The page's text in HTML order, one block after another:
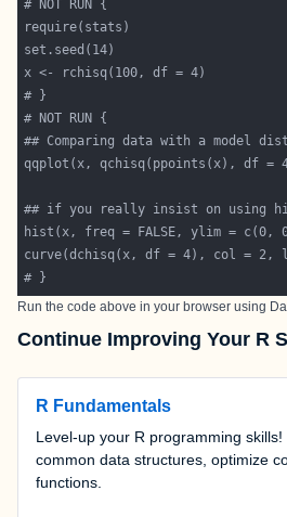
Run the code above in your browser using
Continue Improving Your R
R Fundamentals
Level-up your R programming
common data structures, optimize
functions.